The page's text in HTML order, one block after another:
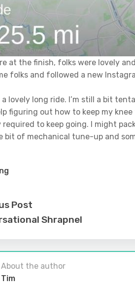
at the finish, folks were lovely
folks and followed a new
a lovely long ride. I’m still a bit
figuring out how to keep my
to keep going. I might
bit of mechanical tune-up and
Post
Shrapnel
About the author
Tim